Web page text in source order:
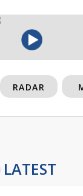
RADAR
LATEST